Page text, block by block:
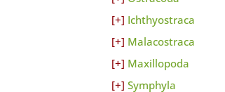
Ichthyostraca
Malacostraca
Maxillopoda
Symphyla